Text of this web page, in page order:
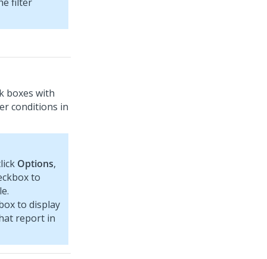
boxes with
conditions in
Options,
to
to display
report in